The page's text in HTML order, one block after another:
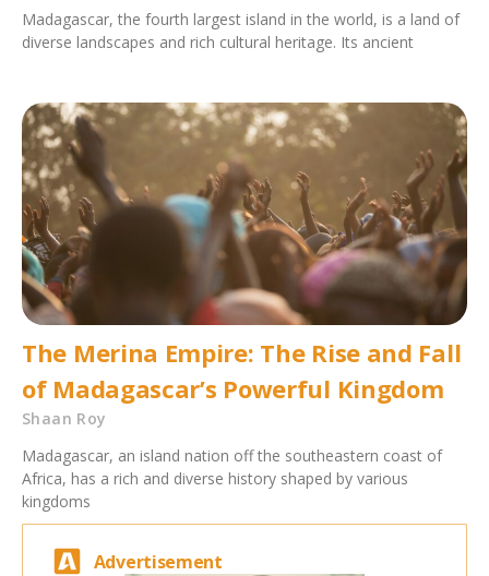
Madagascar, the fourth largest island in the world, is a land of
diverse landscapes and rich cultural heritage. Its ancient
The Merina Empire: The Rise and Fall
of Madagascar’s Powerful Kingdom
Shaan Roy
Madagascar, an island nation off the southeastern coast of
Africa, has a rich and diverse history shaped by various
kingdoms
Advertisement